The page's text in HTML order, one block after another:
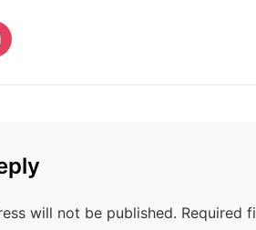
will not be published. Required